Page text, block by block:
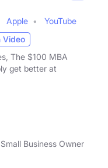
Apple
YouTube
Video
The $100 MBA
get better at
Business Owner